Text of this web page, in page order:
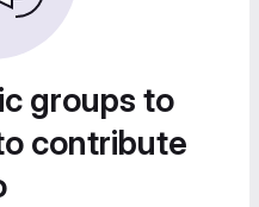
groups to
contribute